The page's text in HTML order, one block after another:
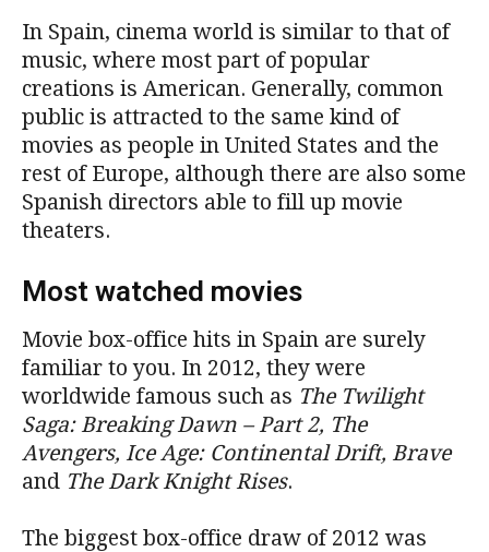
In Spain, cinema world is similar to that of
music, where most part of popular
creations is American. Generally, common
public is attracted to the same kind of
movies as people in United States and the
rest of Europe, although there are also some
Spanish directors able to fill up movie
theaters.
Most watched movies
Movie box-office hits in Spain are surely
familiar to you. In 2012, they were
worldwide famous such as The Twilight
Saga: Breaking Dawn – Part 2, The
Avengers, Ice Age: Continental Drift, Brave
and The Dark Knight Rises.
The biggest box-office draw of 2012 was